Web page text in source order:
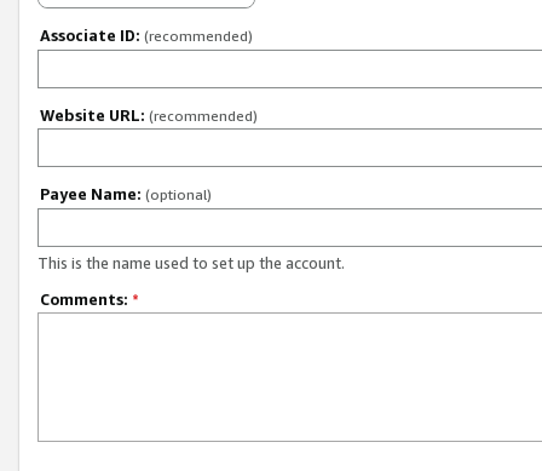
Associate ID: (recommended)
Website URL: (recommended)
Payee Name: (optional)
This is the name used to set up the account.
Comments: *